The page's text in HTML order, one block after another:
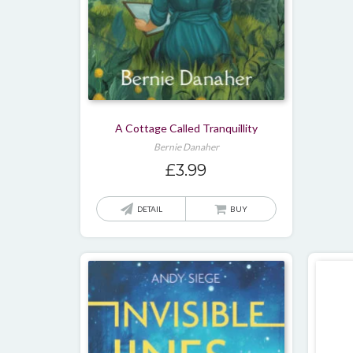
page
A Cottage Called Tranquillity
Bernie Danaher
£3.99
DETAIL BUY